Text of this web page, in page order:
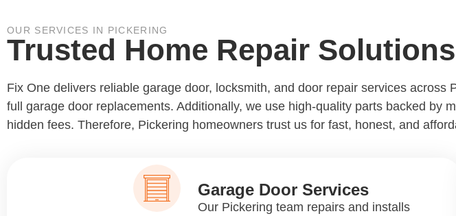
OUR SERVICES IN PICKERING
Trusted Home Repair
Fix One delivers reliable garage door, locksmith, and door repair services
full garage door replacements. Additionally, we use high-quality parts backed by
hidden fees. Therefore, Pickering homeowners trust us for fast, honest, and
Garage Door Services
Our Pickering team repairs and installs